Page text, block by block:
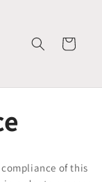
Varukorg
compliance of this